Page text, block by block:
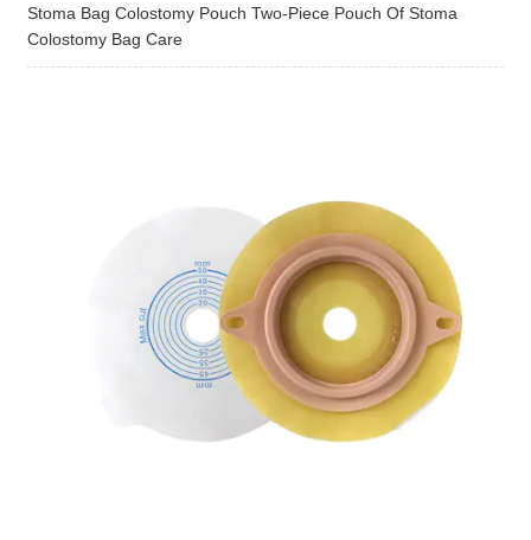
Stoma Bag Colostomy Pouch Two-Piece Pouch Of Stoma
Colostomy Bag Care